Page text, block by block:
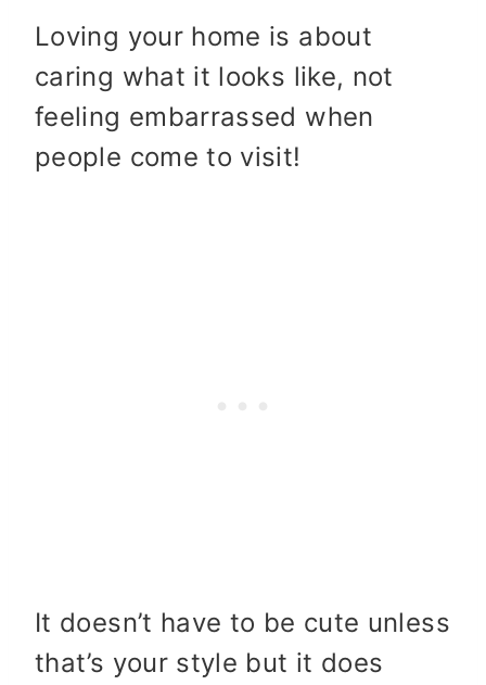
Loving your home is about
caring what it looks like, not
feeling embarrassed when
people come to visit!
It doesn’t have to be cute unless
that’s your style but it does